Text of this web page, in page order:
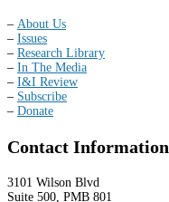
– About Us
– Issues
– Research Library
– In The Media
– I&I Review
– Subscribe
– Donate
Contact Information
3101 Wilson Blvd
Suite 500, PMB 801